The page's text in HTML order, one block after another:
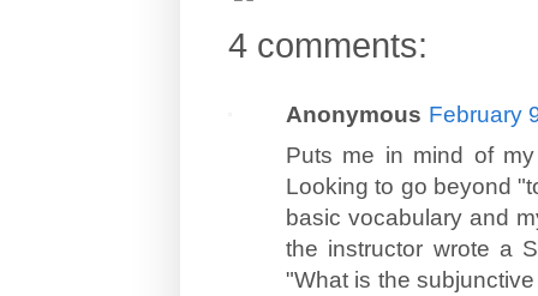
4 comments:
Anonymous February
Puts me in mind of
Looking to go beyond
basic vocabulary and
the instructor wrote a
"What is the